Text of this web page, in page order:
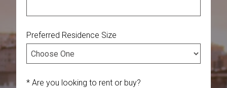
Preferred Residence Size
* Are you looking to rent or buy?